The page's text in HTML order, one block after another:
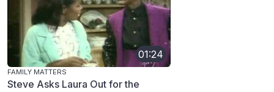
01:24
FAMILY MATTERS
Steve Asks Laura Out for the